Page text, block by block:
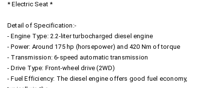
* Electric Seat *
Detail of Specification:-
- Engine Type: 2.2-liter turbocharged diesel engine
- Power: Around 175 hp (horsepower) and 420 Nm of torque
- Transmission: 6-speed automatic transmission
- Drive Type: Front-wheel drive (2WD)
- Fuel Efficiency: The diesel engine offers good fuel economy,